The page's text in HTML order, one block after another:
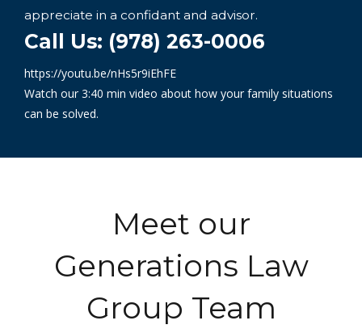
appreciate in a confidant and advisor.
Call Us: (978) 263-0006
https://youtu.be/nHs5r9iEhFE
Watch our 3:40 min video about how your family situations
can be solved.
Meet our
Generations Law
Group Team